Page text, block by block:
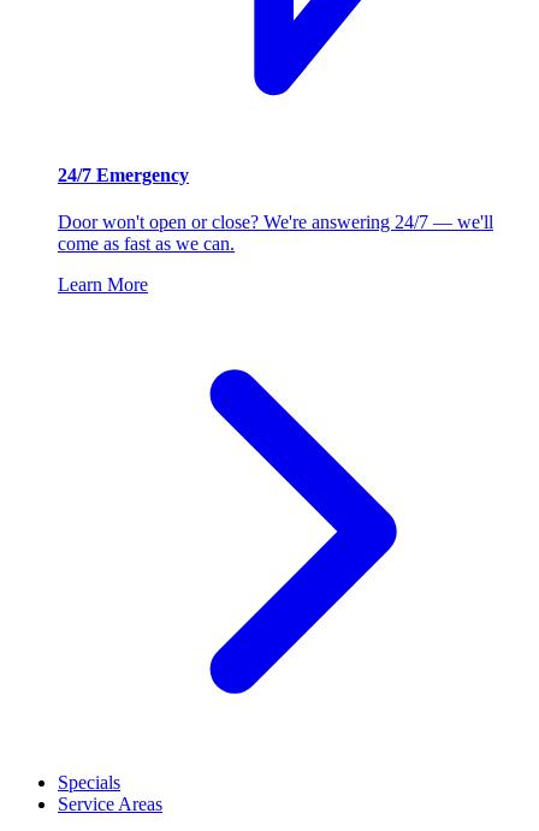
24/7 Emergency
Door won't open or close? We're answering 24/7 — we'll
come as fast as we can.
Learn More
Specials
Service Areas